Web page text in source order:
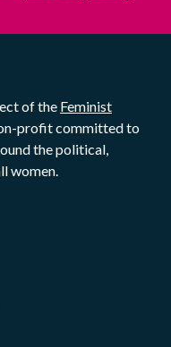
of the Feminist
profit committed to
the political,
women.